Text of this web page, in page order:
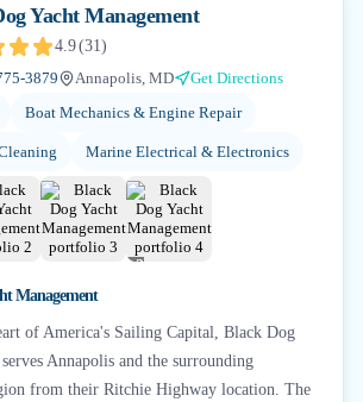
Yacht Management
4.9(31)
3879
Annapolis, MD
Get Directions
Boat Mechanics & Engine Repair
Marine Electrical & Electronics
+2
Management
of America's Sailing Capital, Black Dog
Annapolis and the surrounding
from their Ritchie Highway location. The